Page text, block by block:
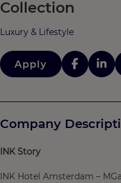
Collection
Luxury & Lifestyle
Apply
Company
INK Story
INK Hotel Amsterdam –